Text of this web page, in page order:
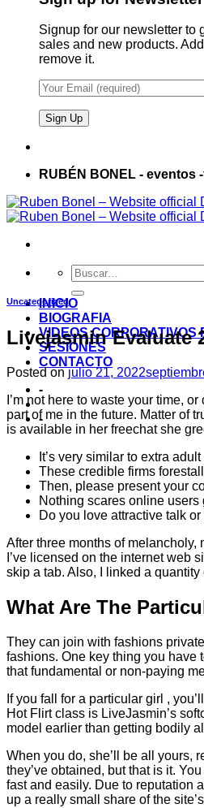
Signup for our newsletter to
sales and new products.
remove it.
RUBÉN BONEL - eventos
INICIO
BIOGRAFIA
VIDEOS CORPORATIVOS
SESIONES
CONTACTO
-
-
Uncategorized
Livejasmin Evaluate
Posted onjulio 21, 2022
I’m not here to waste your time,
part of me in the future. Matter of
is available in her freechat she
It’s very similar to extra
These credible firms
Then, please present your
Nothing scares online
Do you love attractive talk
After three months of
I’ve licensed on the internet web
skip a tab. Also, I linked a
What Are The
They can join with fashions
fashions. One key thing you have
that fundamental or non-paying
If you fall for a particular girl ,
Hot Flirt class is LiveJasmin’s
model earlier than getting bodily
When you do, she’ll be all yours,
they’ve obtained, but that is it.
fast and easily. Due to reputation
up a really small share of the